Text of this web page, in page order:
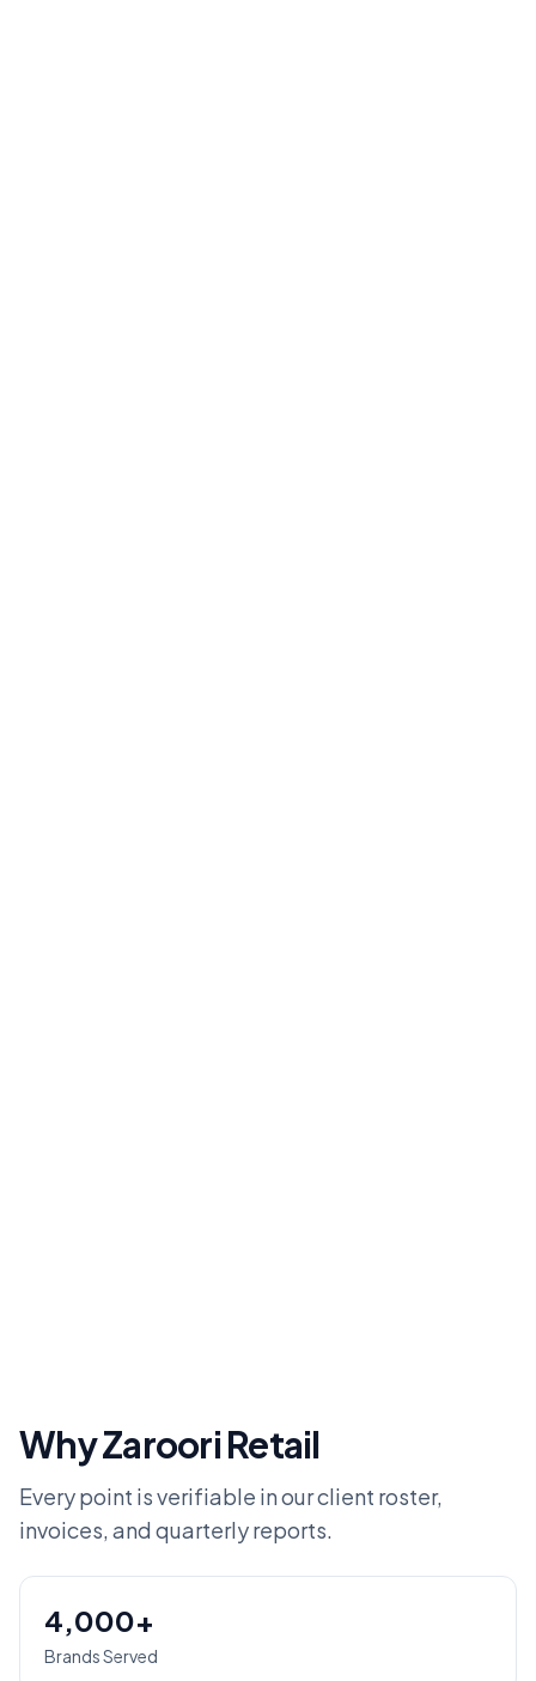
Why Zaroori Retail
Every point is verifiable in our client roster,
invoices, and quarterly reports.
4,000+
Brands Served